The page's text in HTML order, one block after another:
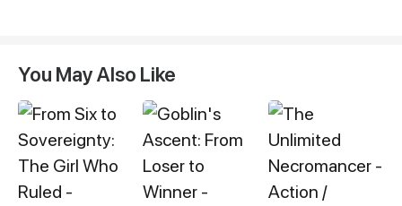
You May Also Like